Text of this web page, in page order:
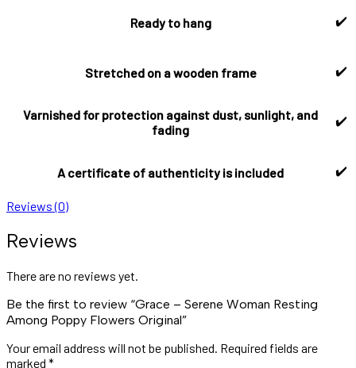
Ready to hang ✔️
Stretched on a wooden frame ✔️
Varnished for protection against dust, sunlight, and
fading
✔️
A certificate of authenticity is included ✔️
Reviews (0)
Reviews
There are no reviews yet.
Be the first to review “Grace – Serene Woman Resting
Among Poppy Flowers Original”
Your email address will not be published. Required fields are
marked *